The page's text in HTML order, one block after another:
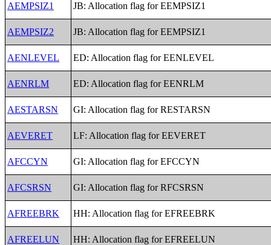
AEMPSIZ1 JB: Allocation flag for EEMPSIZ1
AEMPSIZ2 JB: Allocation flag for EEMPSIZ1
AENLEVEL ED: Allocation flag for EENLEVEL
AENRLM ED: Allocation flag for EENRLM
AESTARSN GI: Allocation flag for RESTARSN
AEVERET LF: Allocation flag for EEVERET
AFCCYN GI: Allocation flag for EFCCYN
AFCSRSN GI: Allocation flag for RFCSRSN
AFREEBRK HH: Allocation flag for EFREEBRK
AFREELUN HH: Allocation flag for EFREELUN